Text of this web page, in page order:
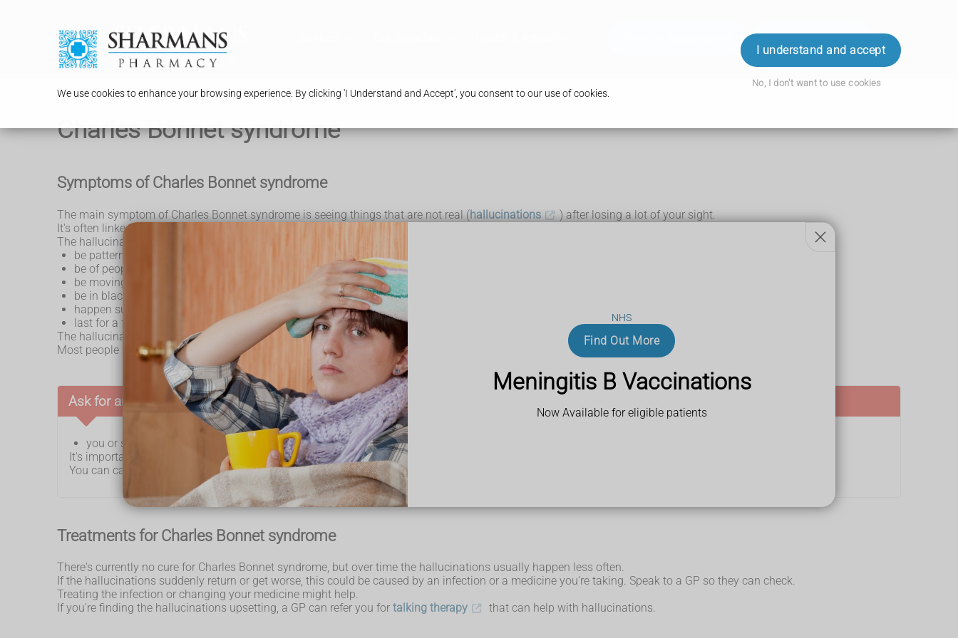
NHS
Find Out More
Meningitis B Vaccinations
Now Available for eligible patients
We use cookies to enhance your browsing experience. By clicking 'I Understand and Accept', you consent to our use of cookies.
I understand and accept
No, I don't want to use cookies
Login
Charles Bonnet syndrome
Symptoms of Charles Bonnet syndrome
The main symptom of Charles Bonnet syndrome is seeing things that are not real (hallucinations
) after losing a lot of your sight.
It's often linked to eye conditions such as
age-related macular degeneration
The hallucinations can:
be patterns such as shapes or lines
be of people, animals, objects or places
be moving or still
be in black and white or colour
happen suddenly
last for a few minutes or several hours
The hallucinations are only things you see. You do not hear, smell or feel things that are not there.
Most people with Charles Bonnet syndrome know the hallucinations are not real.
Ask for an urgent GP appointment or get help from NHS 111 if:
you or someone else have hallucinations
It's important to rule out more serious conditions that cause hallucinations.
You can call 111 or
get help from 111 online .
Treatments for Charles Bonnet syndrome
There's currently no cure for Charles Bonnet syndrome, but over time the hallucinations usually happen less often.
If the hallucinations suddenly return or get worse, this could be caused by an infection or a medicine you're taking. Speak to a GP so they can check.
Treating the infection or changing your medicine might help.
If you're finding the hallucinations upsetting, a GP can refer you for talking therapy that can help with hallucinations.